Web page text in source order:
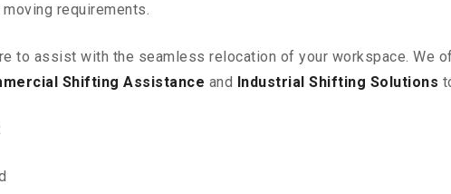
requirements.
to assist with the seamless relocation of your workspace. We
Shifting Assistance and Industrial Shifting Solutions